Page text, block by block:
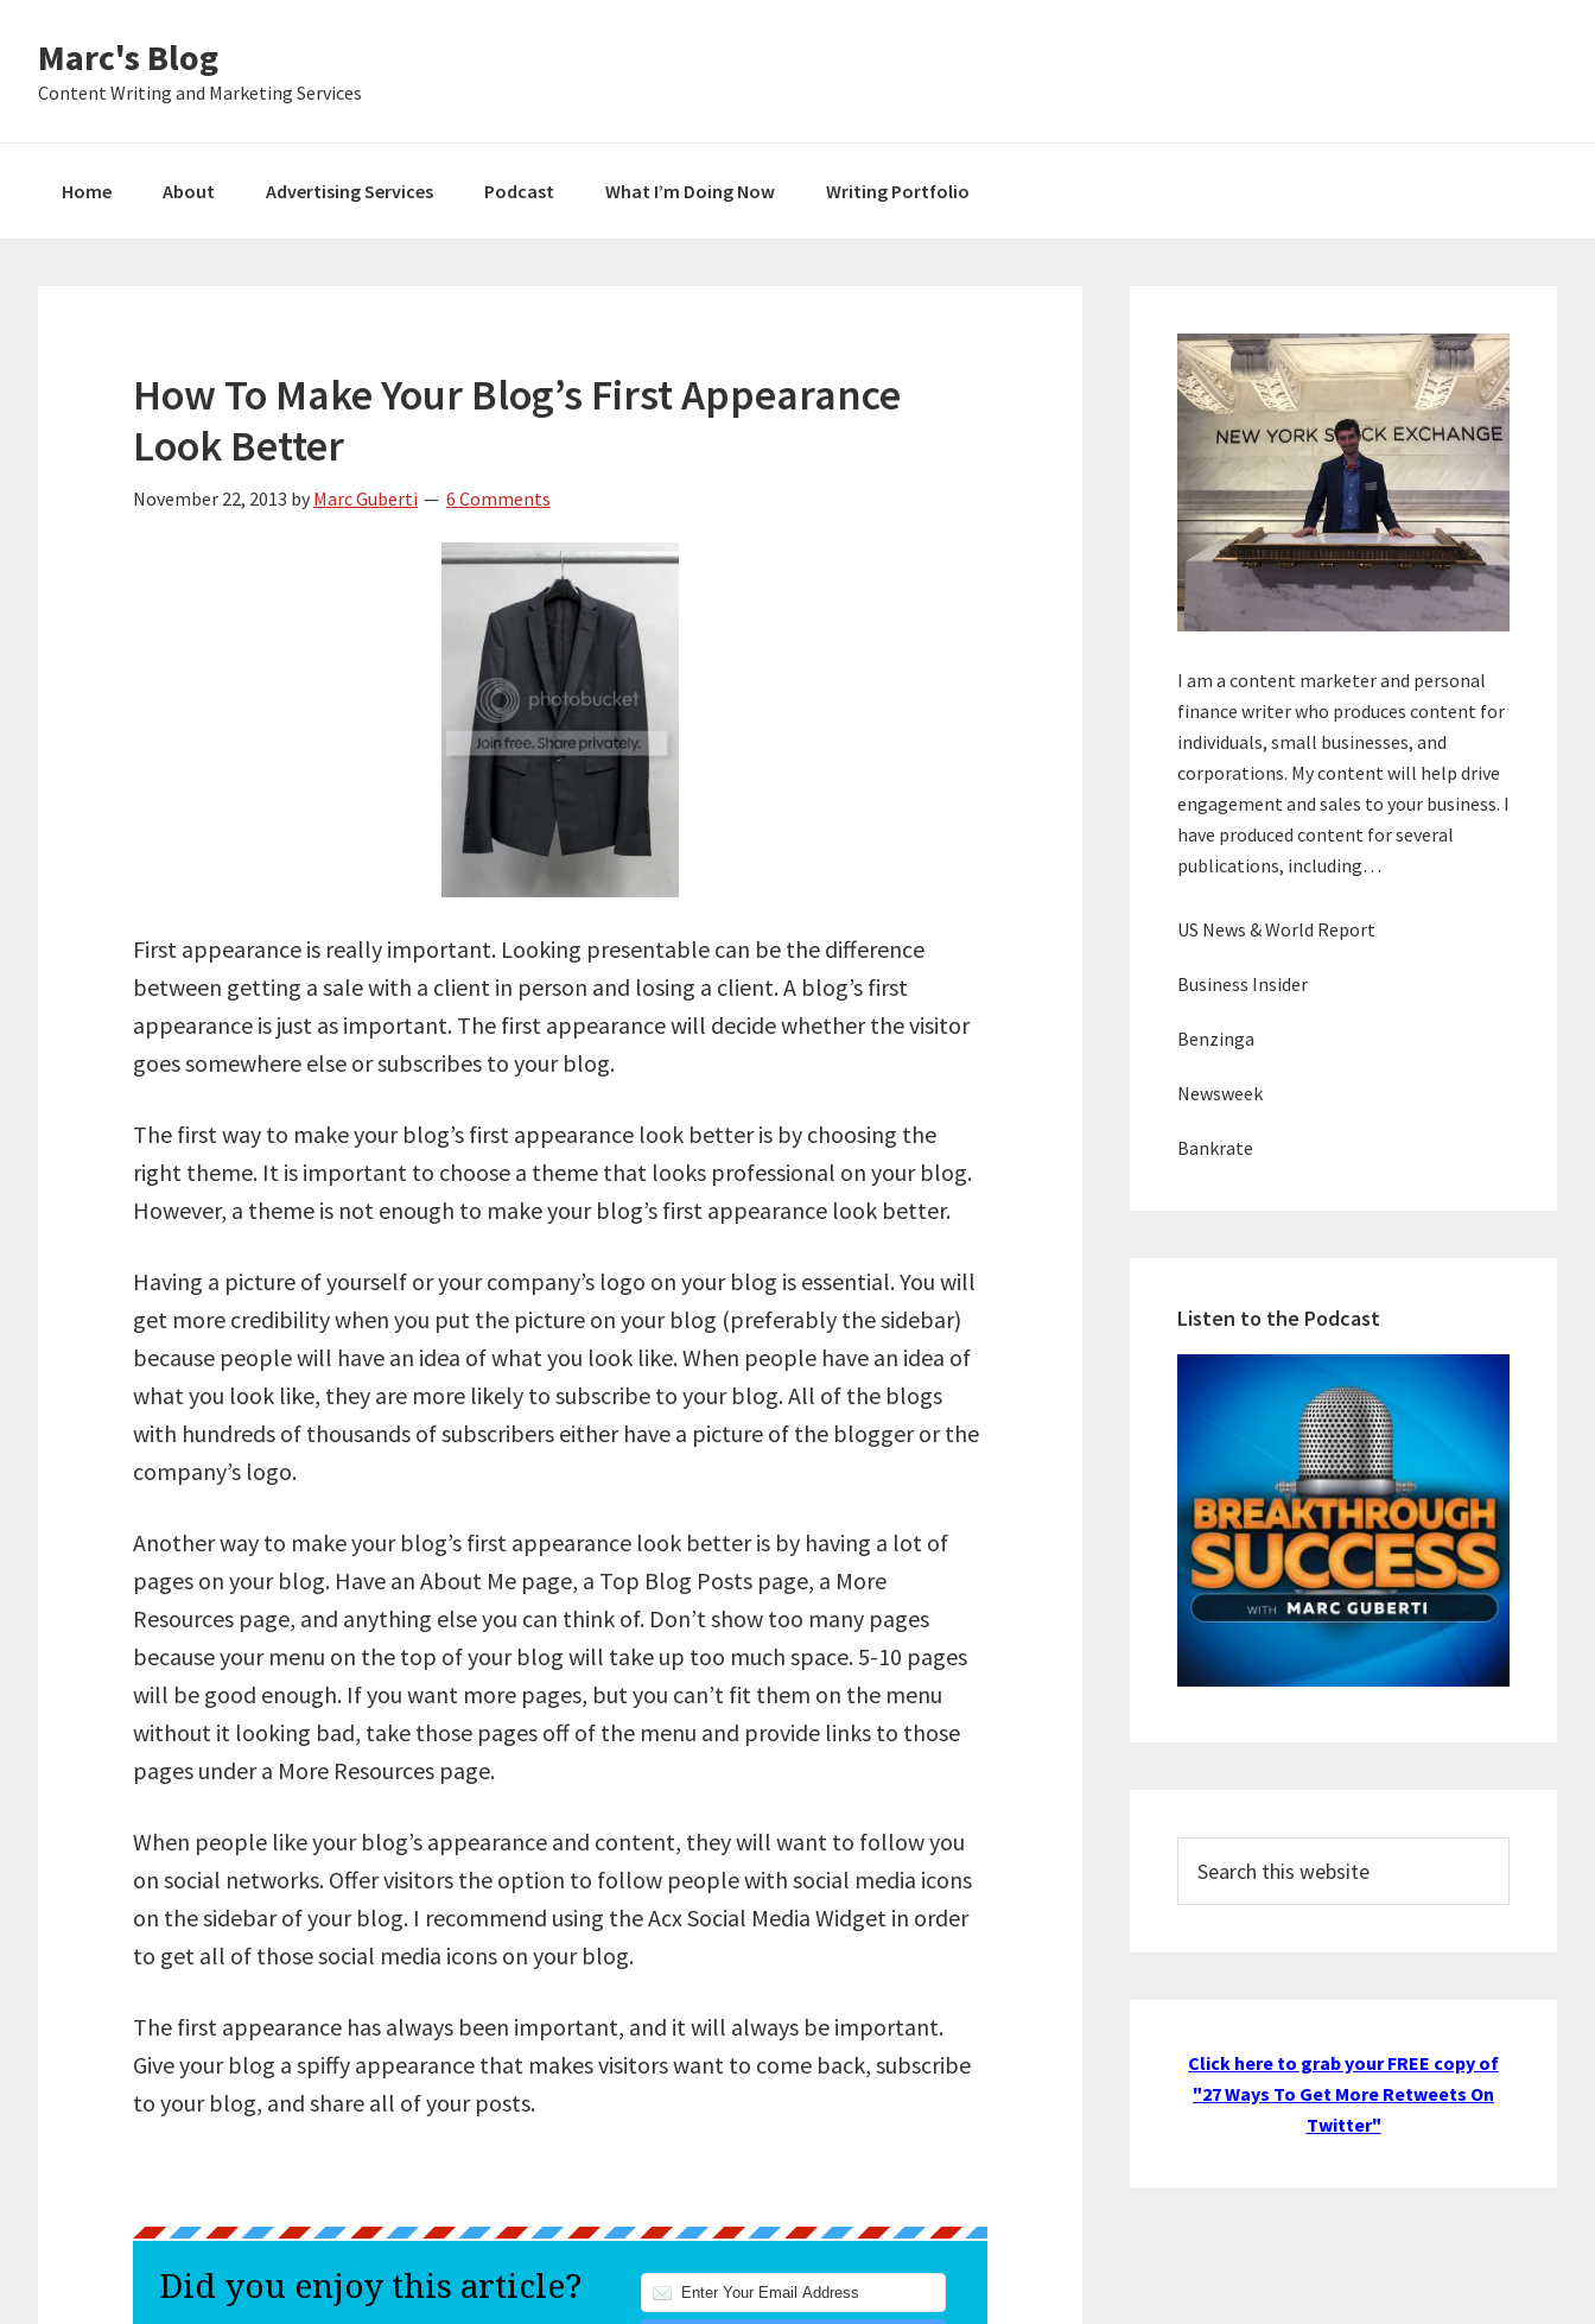
primary
main
primary
Marc's Blog
Content Writing and Marketing Services
Home About Advertising Services Podcast What I’m Doing Now Writing Portfolio
How To Make Your Blog’s First Appearance
Look Better
November 22, 2013 by Marc Guberti 6 Comments
First appearance is really important. Looking presentable can be the difference
between getting a sale with a client in person and losing a client. A blog’s first
appearance is just as important. The first appearance will decide whether the visitor
goes somewhere else or subscribes to your blog.
The first way to make your blog’s first appearance look better is by choosing the
right theme. It is important to choose a theme that looks professional on your blog.
However, a theme is not enough to make your blog’s first appearance look better.
Having a picture of yourself or your company’s logo on your blog is essential. You will
get more credibility when you put the picture on your blog (preferably the sidebar)
because people will have an idea of what you look like. When people have an idea of
what you look like, they are more likely to subscribe to your blog. All of the blogs
with hundreds of thousands of subscribers either have a picture of the blogger or the
company’s logo.
Another way to make your blog’s first appearance look better is by having a lot of
pages on your blog. Have an About Me page, a Top Blog Posts page, a More
Resources page, and anything else you can think of. Don’t show too many pages
because your menu on the top of your blog will take up too much space. 5-10 pages
will be good enough. If you want more pages, but you can’t fit them on the menu
without it looking bad, take those pages off of the menu and provide links to those
pages under a More Resources page.
When people like your blog’s appearance and content, they will want to follow you
on social networks. Offer visitors the option to follow people with social media icons
on the sidebar of your blog. I recommend using the Acx Social Media Widget in order
to get all of those social media icons on your blog.
The first appearance has always been important, and it will always be important.
Give your blog a spiffy appearance that makes visitors want to come back, subscribe
to your blog, and share all of your posts.
Did you enjoy this article?
Sidebar
I am a content marketer and personal
finance writer who produces content for
individuals, small businesses, and
corporations. My content will help drive
engagement and sales to your business. I
have produced content for several
publications, including…
US News & World Report
Business Insider
Benzinga
Newsweek
Bankrate
Listen to the Podcast
this
website
Click here to grab your FREE copy of
"27 Ways To Get More Retweets On
Twitter"